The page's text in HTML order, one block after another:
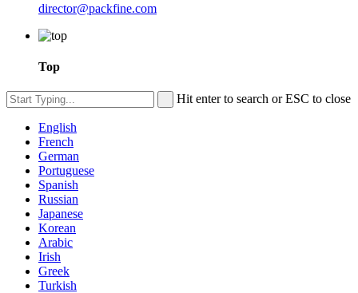
director@packfine.com
Top
Hit enter to search or ESC to close
English
French
German
Portuguese
Spanish
Russian
Japanese
Korean
Arabic
Irish
Greek
Turkish